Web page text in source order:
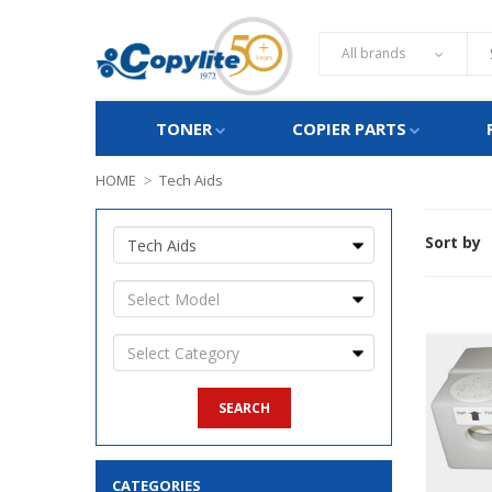
All brands
TONER COPIER PARTS
HOME Tech Aids
CATEGORIES
Sort by